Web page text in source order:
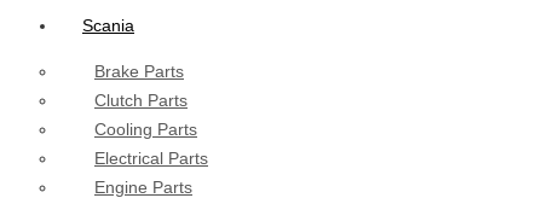
Scania
Brake Parts
Clutch Parts
Cooling Parts
Electrical Parts
Engine Parts